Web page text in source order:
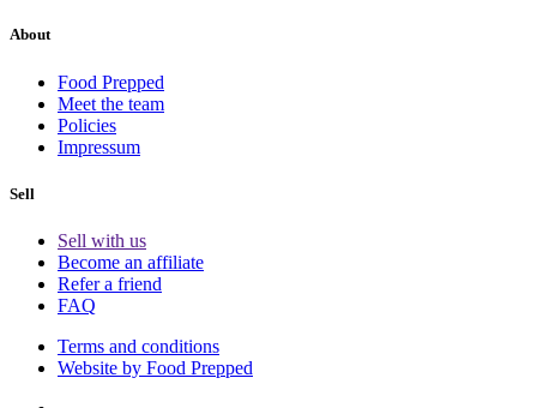
About
Food Prepped
Meet the team
Policies
Impressum
Sell
Sell with us
Become an affiliate
Refer a friend
FAQ
Terms and conditions
Website by Food Prepped